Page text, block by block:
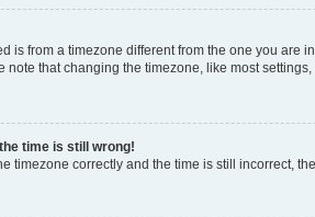
is from a timezone different from the one you are
note that changing the timezone, like most
time is still wrong!
timezone correctly and the time is still incorrect,